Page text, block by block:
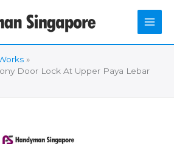
Door Lock At Upper Paya Lebar